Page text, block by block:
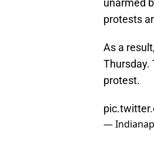
unarmed
protests
As a
Thursday.
protest.
—